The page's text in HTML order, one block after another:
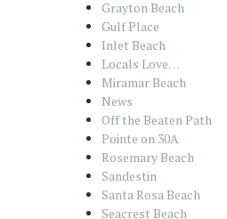
Grayton Beach
Gulf Place
Inlet Beach
Locals Love…
Miramar Beach
News
Off the Beaten Path
Pointe on 30A
Rosemary Beach
Sandestin
Santa Rosa Beach
Seacrest Beach